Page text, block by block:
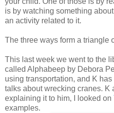
is by watching something
an activity related to it.
The three ways form a triangle
This last week we went to the
called Alphabeep by Debora
using transportation, and K
talks about wrecking cranes. K
explaining it to him, I looked on
examples.